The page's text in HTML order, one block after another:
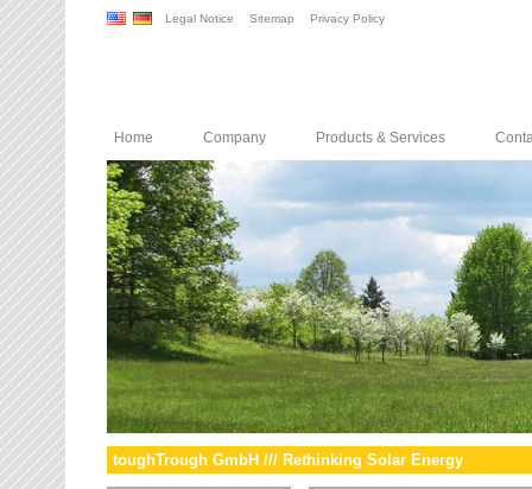
Legal Notice Sitemap Privacy Policy
Home Company Products & Services
toughTrough GmbH /// Rethinking Solar Energy